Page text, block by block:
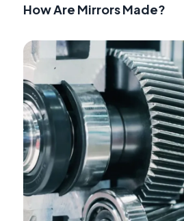
How Are Mirrors Made?